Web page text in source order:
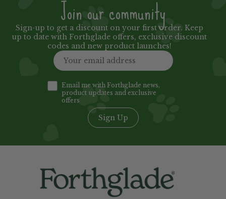
Join our community
Sign-up to get a discount on your first order. Keep
up to date with Forthglade offers, exclusive discount
codes and new product launches!
Email me with Forthglade news,
product updates and exclusive
offers
Sign Up